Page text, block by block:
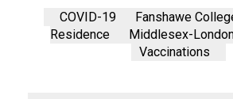
COVID-19 Fanshawe
Residence
Middlesex-
Vaccinations